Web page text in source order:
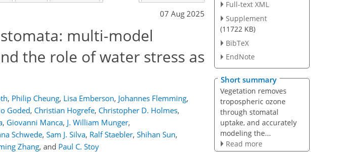
07 Aug 2025
multi-model
the role of water stress as
, Philip Cheung, Lisa Emberson, Johannes Flemming,
Goded, Christian Hogrefe, Christopher D. Holmes,
, Giovanni Manca, J. William Munger,
Schwede, Sam J. Silva, Ralf Staebler, Shihan Sun,
Zhang, and Paul C. Stoy
Full-text XML
Supplement
(11722 KB)
BibTeX
EndNote
Short summary
Vegetation removes
tropospheric ozone
through stomatal
uptake, and accurately
modeling the...
Read more